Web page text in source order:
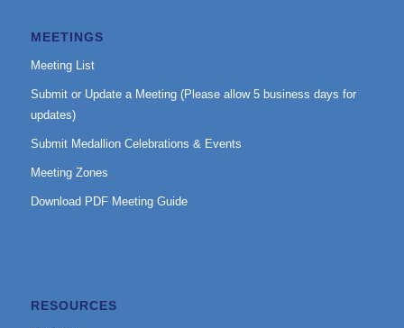
MEETINGS
Meeting List
Submit or Update a Meeting (Please allow 5 business days for
updates)
Submit Medallion Celebrations & Events
Meeting Zones
Download PDF Meeting Guide
RESOURCES